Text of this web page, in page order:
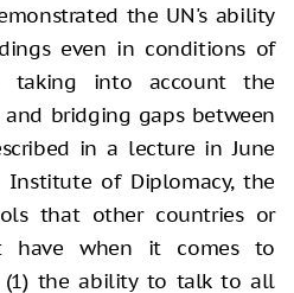
the UN's ability
even in conditions of
taking into account the
bridging gaps between
in a lecture in June
of Diplomacy, the
that other countries or
have when it comes to
(1) the ability to talk to all